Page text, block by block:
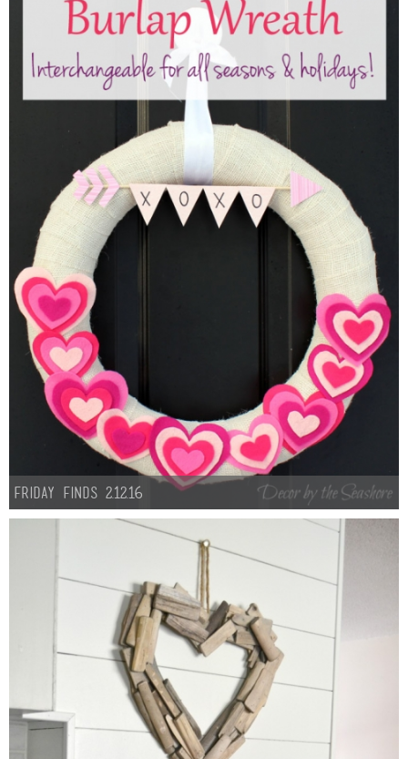
Friday Finds 2.12.16